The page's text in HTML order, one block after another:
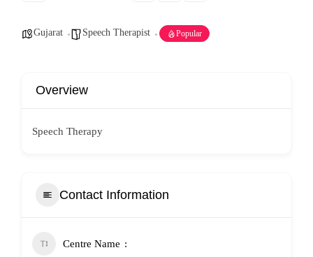
Gujarat Speech Therapist Popular
Overview
Speech Therapy
Contact Information
Centre Name